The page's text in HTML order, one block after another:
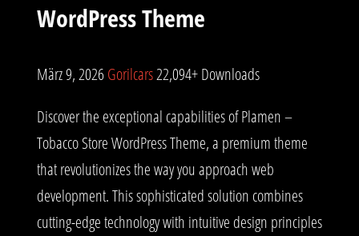
WordPress Theme
März 9, 2026Gorilcars22,094+ Downloads
Discover the exceptional capabilities of Plamen –
Tobacco Store WordPress Theme, a premium theme
that revolutionizes the way you approach web
development. This sophisticated solution combines
cutting-edge technology with intuitive design principles